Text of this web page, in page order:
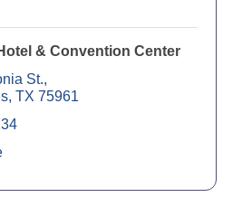
& Convention Center
St.
TX 75961